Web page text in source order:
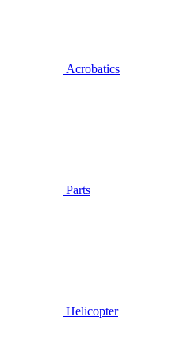
Acrobatics
Parts
Helicopter